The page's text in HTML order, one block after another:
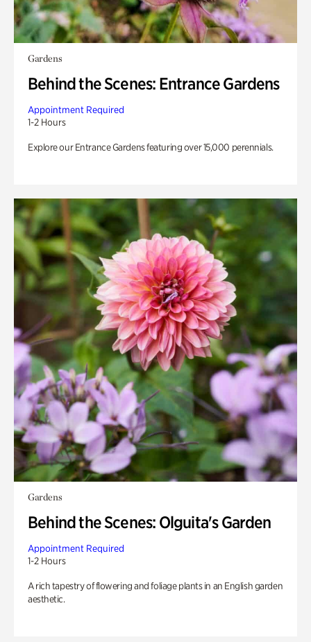
Gardens
Behind the Scenes: Entrance Gardens
Appointment Required
1-2 Hours
Explore our Entrance Gardens featuring over 15,000 perennials.
Gardens
Behind the Scenes: Olguita's Garden
Appointment Required
1-2 Hours
A rich tapestry of flowering and foliage plants in an English garden
aesthetic.